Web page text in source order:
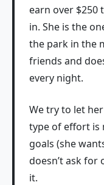
earn over $250
in. She is the
the park in the
friends and
every night.
We try to let
type of effort is
goals (she
doesn’t ask for
it.